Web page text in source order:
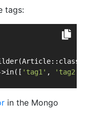
tags:
'tag1' , 'tag2'
in the Mongo